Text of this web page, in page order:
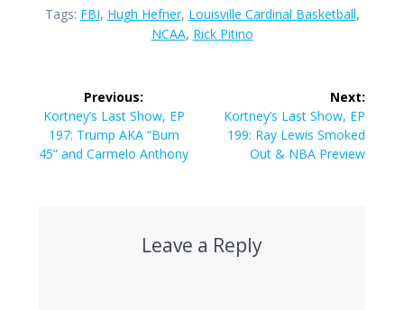
Tags: FBI, Hugh Hefner, Louisville Cardinal Basketball,
NCAA, Rick Pitino
navigation
Previous:
Previous
post:
Kortney’s Last Show, EP
197: Trump AKA “Bum
45” and Carmelo Anthony
Next:
Next
post:
Kortney’s Last Show, EP
199: Ray Lewis Smoked
Out & NBA Preview
Leave a Reply